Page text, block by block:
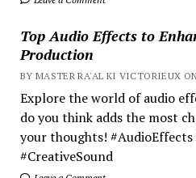
Top Audio Effects to
Production
BY MASTER RA'AL KI VICTORIEUX
Explore the world of audio
do you think adds the most
your thoughts!
#CreativeSound